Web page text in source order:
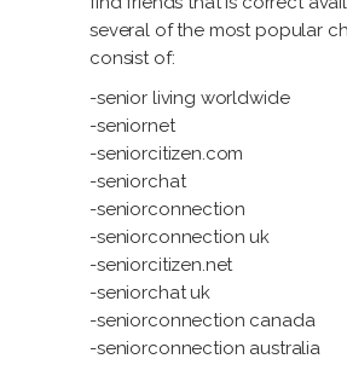
several of the most popular
consist of:
-senior living worldwide
-seniornet
-seniorcitizen.com
-seniorchat
-seniorconnection
-seniorconnection uk
-seniorcitizen.net
-seniorchat uk
-seniorconnection canada
-seniorconnection australia